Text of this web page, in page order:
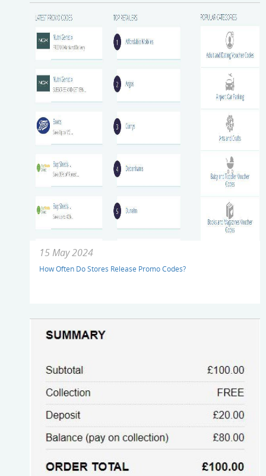
15 May 2024
How Often Do Stores Release Promo Codes?